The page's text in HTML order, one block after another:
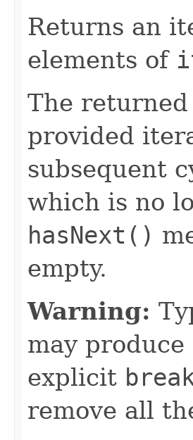
Returns an
elements of
The
provided
subsequent
which is no
hasNext()
empty.
Warning:
may
explicit
remove all